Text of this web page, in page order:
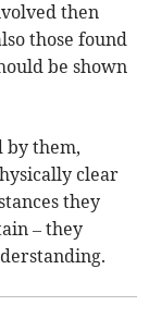
then
those found
be shown
by them,
clear
they
– they